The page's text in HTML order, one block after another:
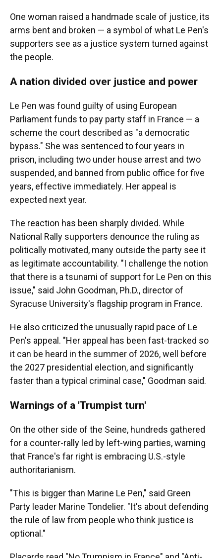
One woman raised a handmade scale of justice, its
arms bent and broken — a symbol of what Le Pen's
supporters see as a justice system turned against
the people.
A nation divided over justice and power
Le Pen was found guilty of using European
Parliament funds to pay party staff in France — a
scheme the court described as "a democratic
bypass." She was sentenced to four years in
prison, including two under house arrest and two
suspended, and banned from public office for five
years, effective immediately. Her appeal is
expected next year.
The reaction has been sharply divided. While
National Rally supporters denounce the ruling as
politically motivated, many outside the party see it
as legitimate accountability. "I challenge the notion
that there is a tsunami of support for Le Pen on this
issue," said John Goodman, Ph.D., director of
Syracuse University's flagship program in France.
He also criticized the unusually rapid pace of Le
Pen's appeal. "Her appeal has been fast-tracked so
it can be heard in the summer of 2026, well before
the 2027 presidential election, and significantly
faster than a typical criminal case," Goodman said.
Warnings of a 'Trumpist turn'
On the other side of the Seine, hundreds gathered
for a counter-rally led by left-wing parties, warning
that France's far right is embracing U.S.-style
authoritarianism.
"This is bigger than Marine Le Pen," said Green
Party leader Marine Tondelier. "It's about defending
the rule of law from people who think justice is
optional."